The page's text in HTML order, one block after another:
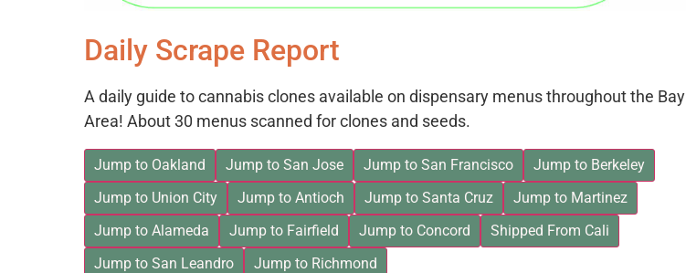
Daily Scrape Report
A daily guide to cannabis clones available on dispensary menus throughout the Bay
Area! About 30 menus scanned for clones and seeds.
Jump to Oakland Jump to San Jose Jump to San Francisco
Jump to Berkeley
Jump to Union City
Jump to Antioch Jump to Santa Cruz
Jump to Martinez
Jump to Alameda
Jump to Fairfield Jump to Concord
Shipped From Cali
Jump to San Leandro
Jump to Richmond